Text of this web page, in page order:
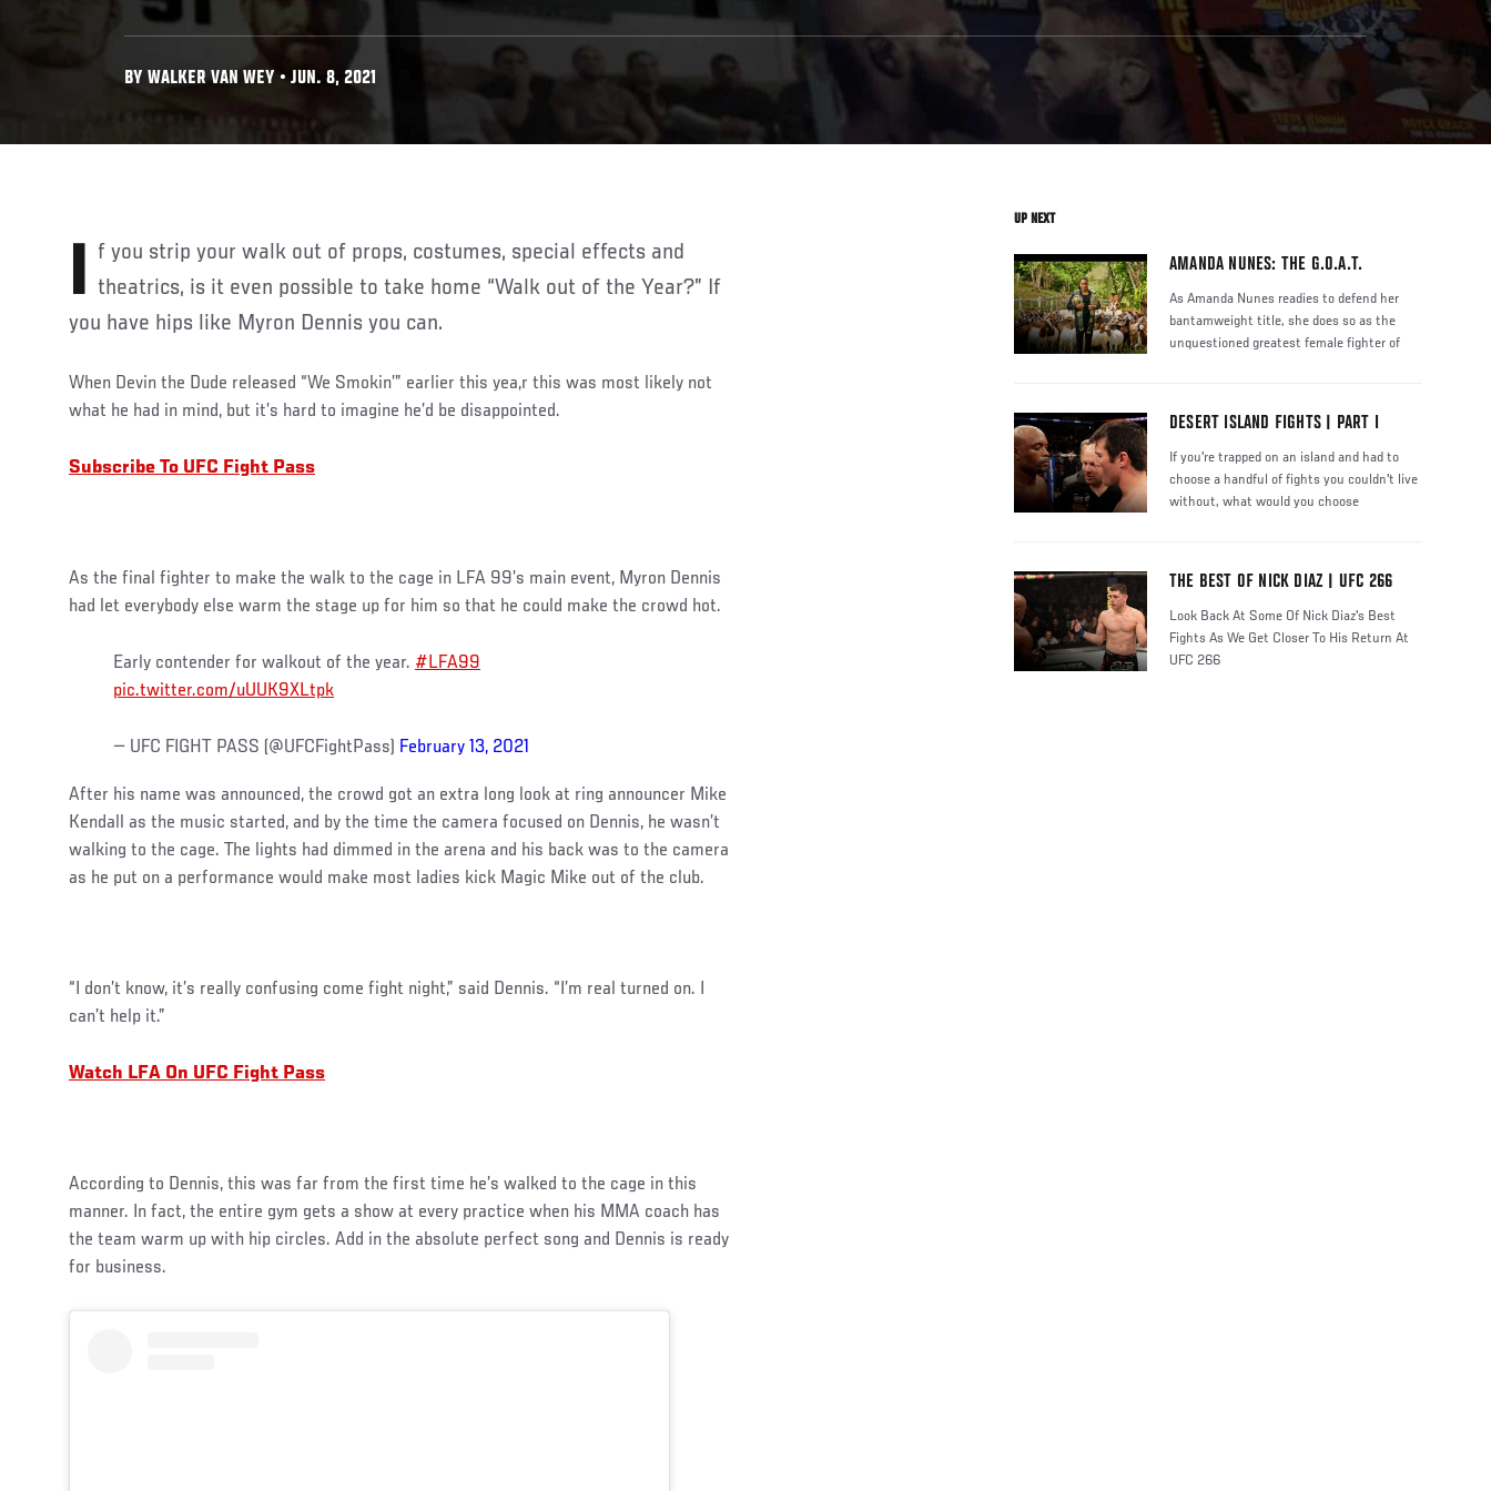
BY WALKER VAN WEY • JUN. 8, 2021
If you strip your walk out of props, costumes, special effects and theatrics, is it even possible to take home “Walk out of the Year?” If
you have hips like Myron Dennis you can.
When Devin the Dude released “We Smokin’” earlier this yea,r this was most likely not
what he had in mind, but it’s hard to imagine he’d be disappointed.
Subscribe To UFC Fight Pass
As the final fighter to make the walk to the cage in LFA 99’s main event, Myron Dennis
had let everybody else warm the stage up for him so that he could make the crowd hot.
Early contender for walkout of the year. #LFA99
pic.twitter.com/uUUK9XLtpk
— UFC FIGHT PASS (@UFCFightPass) February 13, 2021
After his name was announced, the crowd got an extra long look at ring announcer Mike
Kendall as the music started, and by the time the camera focused on Dennis, he wasn’t
walking to the cage. The lights had dimmed in the arena and his back was to the camera
as he put on a performance would make most ladies kick Magic Mike out of the club.
“I don’t know, it’s really confusing come fight night,” said Dennis. “I’m real turned on. I
can’t help it.”
Watch LFA On UFC Fight Pass
According to Dennis, this was far from the first time he’s walked to the cage in this
manner. In fact, the entire gym gets a show at every practice when his MMA coach has
the team warm up with hip circles. Add in the absolute perfect song and Dennis is ready
for business.
UP NEXT
AMANDA NUNES: THE G.O.A.T.
As Amanda Nunes readies to defend her
bantamweight title, she does so as the
unquestioned greatest female fighter of
DESERT ISLAND FIGHTS | PART I
If you're trapped on an island and had to
choose a handful of fights you couldn't live
without, what would you choose
THE BEST OF NICK DIAZ | UFC 266
Look Back At Some Of Nick Diaz's Best
Fights As We Get Closer To His Return At
UFC 266